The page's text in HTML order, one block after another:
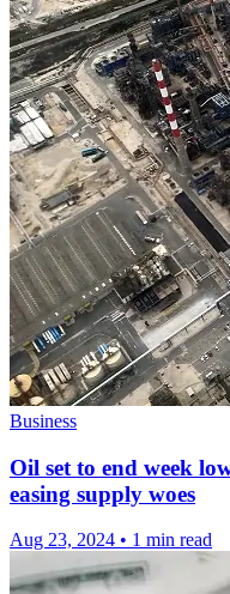
Business
Oil set to end week
easing supply woes
Aug 23, 2024 • 1 min read